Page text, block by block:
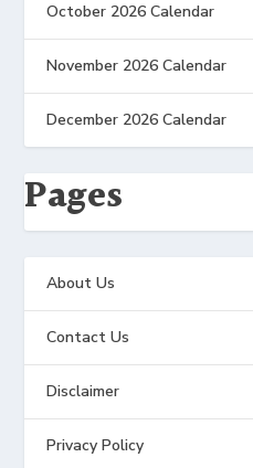
October 2026 Calendar
November 2026 Calendar
December 2026 Calendar
Pages
About Us
Contact Us
Disclaimer
Privacy Policy